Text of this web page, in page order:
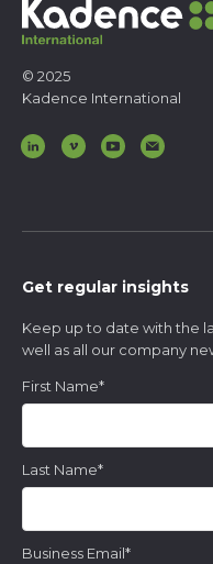
© 2025
Kadence International
Get regular insights
Keep up to date with the
well as all our company
First Name*
Last Name*
Business Email*